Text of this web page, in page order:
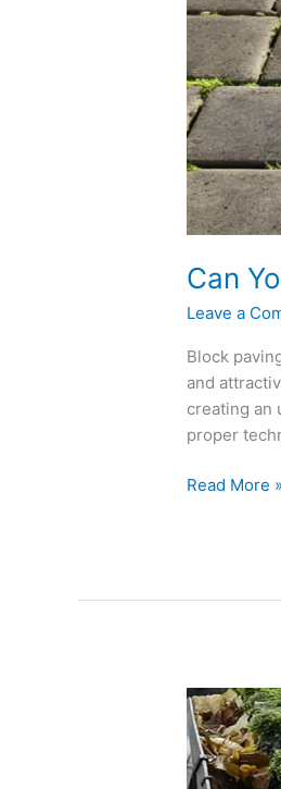
Can
Leave a
Block
and
creating an
proper
You
Pressure
Wash
Block
Paving?
Read More »
Can
Clogged
Gutters
Cause